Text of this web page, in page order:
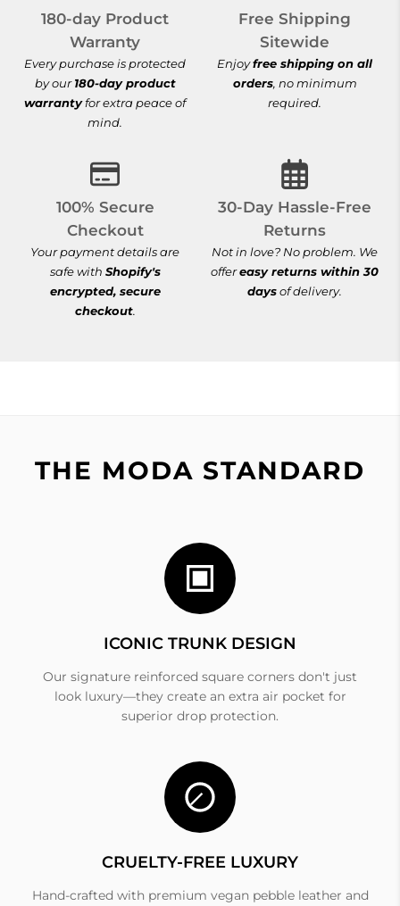
180-day Product
Warranty
Every purchase is protected
by our180-day product
warrantyfor extra peace of
mind.
Free Shipping
Sitewide
Enjoyfree shipping on all
orders, no minimum
required.
100% Secure Checkout
100% Secure
Checkout
Your payment details are
safe with Shopify's
encrypted, secure
checkout.
30-Day Hassle-
30-Day Hassle-Free
Returns
Not in love? No problem. We
offereasy returns within 30
daysof delivery.
THE MODA STANDARD
ICONIC TRUNK DESIGN
Our signature reinforced square corners don't just
look luxury—they create an extra air pocket for
superior drop protection.
CRUELTY-FREE LUXURY
Hand-crafted with premium vegan pebble leather and